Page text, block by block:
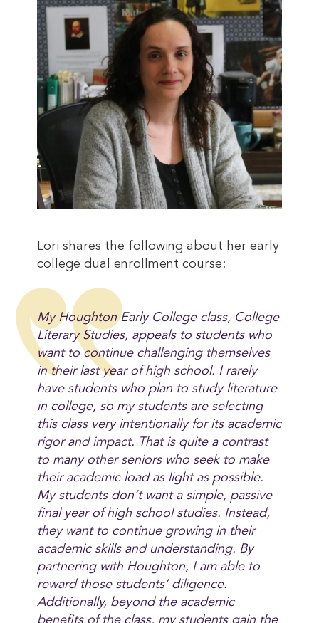
Lori shares the following about her early
college dual enrollment course:
My Houghton Early College class, College
Literary Studies, appeals to students who
want to continue challenging themselves
in their last year of high school. I rarely
have students who plan to study literature
in college, so my students are selecting
this class very intentionally for its academic
rigor and impact. That is quite a contrast
to many other seniors who seek to make
their academic load as light as possible.
My students don’t want a simple, passive
final year of high school studies. Instead,
they want to continue growing in their
academic skills and understanding. By
partnering with Houghton, I am able to
reward those students’ diligence.
Additionally, beyond the academic
benefits of the class, my students gain the